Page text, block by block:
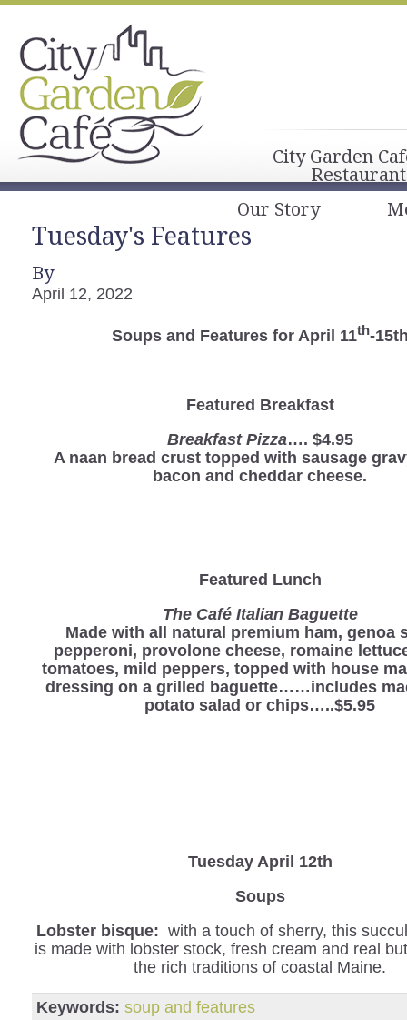
City Garden
Our Story
Tuesday's Features
By
April 12, 2022
Soups and Features for April 11th-
Featured Breakfast
Breakfast Pizza…. $4.95
A naan bread crust topped with sausage
bacon and cheddar cheese.
Featured Lunch
The Café Italian Baguette
Made with all natural premium ham, genoa
pepperoni, provolone cheese, romaine
tomatoes, mild peppers, topped with house
dressing on a grilled baguette……includes
potato salad or chips…..$5.95
Tuesday April 12th
Soups
Lobster bisque: with a touch of sherry, this
is made with lobster stock, fresh cream and real
the rich traditions of coastal Maine.
Keywords: soup and features